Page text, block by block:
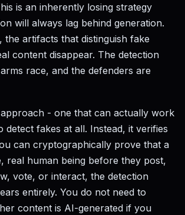
is an inherently losing strategy
will always lag behind generation.
the artifacts that distinguish fake
content disappear. The detection
race, and the defenders are
- one that can actually work
detect fakes at all. Instead, it verifies
can cryptographically prove that a
real human being before they post,
vote, or interact, the detection
entirely. You do not need to
content is AI-generated if you